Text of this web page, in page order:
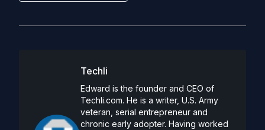
Techli
Edward is the founder and CEO of
Techli.com. He is a writer, U.S. Army
veteran, serial entrepreneur and
chronic early adopter. Having worked